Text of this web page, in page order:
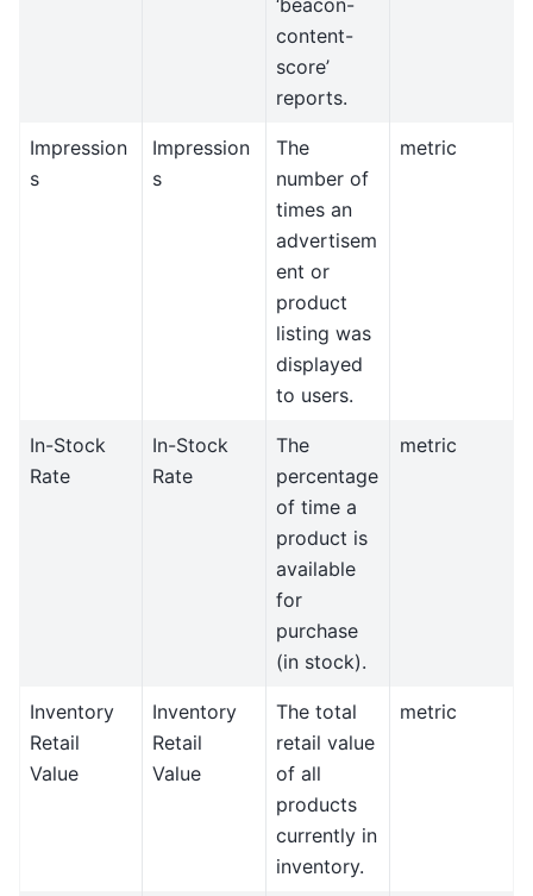
content-
score’
reports.
Impression
s
Impression
s
The
number of
times an
advertisem
ent or
product
listing was
displayed
to users.
metric
In-Stock
Rate
In-Stock
Rate
The
percentage
of time a
product is
available
for
purchase
(in stock).
metric
Inventory
Retail
Value
Inventory
Retail
Value
The total
retail value
of all
products
currently in
inventory.
metric